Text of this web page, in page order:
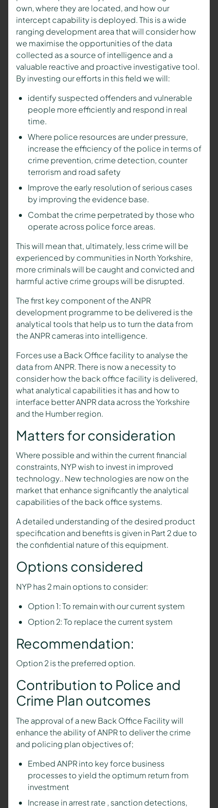
own, where they are located, and how our
intercept capability is deployed. This is a wide
ranging development area that will consider how
we maximise the opportunities of the data
collected as a source of intelligence and a
valuable reactive and proactive investigative tool.
By investing our efforts in this field we will:
identify suspected offenders and vulnerable
people more efficiently and respond in real
time.
Where police resources are under pressure,
increase the efficiency of the police in terms of
crime prevention, crime detection, counter
terrorism and road safety
Improve the early resolution of serious cases
by improving the evidence base.
Combat the crime perpetrated by those who
operate across police force areas.
This will mean that, ultimately, less crime will be
experienced by communities in North Yorkshire,
more criminals will be caught and convicted and
harmful active crime groups will be disrupted.
The first key component of the ANPR
development programme to be delivered is the
analytical tools that help us to turn the data from
the ANPR cameras into intelligence.
Forces use a Back Office facility to analyse the
data from ANPR. There is now a necessity to
consider how the back office facility is delivered,
what analytical capabilities it has and how to
interface better ANPR data across the Yorkshire
and the Humber region.
Matters for consideration
Where possible and within the current financial
constraints, NYP wish to invest in improved
technology.. New technologies are now on the
market that enhance significantly the analytical
capabilities of the back office systems.
A detailed understanding of the desired product
specification and benefits is given in Part 2 due to
the confidential nature of this equipment.
Options considered
NYP has 2 main options to consider:
Option 1: To remain with our current system
Option 2: To replace the current system
Recommendation:
Option 2 is the preferred option.
Contribution to Police and
Crime Plan outcomes
The approval of a new Back Office Facility will
enhance the ability of ANPR to deliver the crime
and policing plan objectives of;
Embed ANPR into key force business
processes to yield the optimum return from
investment
Increase in arrest rate , sanction detections,